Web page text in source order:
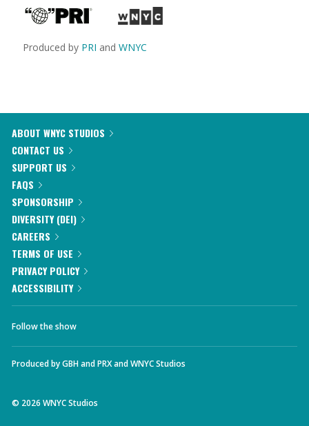
Produced by PRI and WNYC
ABOUT WNYC STUDIOS
CONTACT US
SUPPORT US
FAQS
SPONSORSHIP
DIVERSITY (DEI)
CAREERS
TERMS OF USE
PRIVACY POLICY
ACCESSIBILITY
Follow the show
Produced byGBHandPRXandWNYC Studios
© 2026 WNYC Studios